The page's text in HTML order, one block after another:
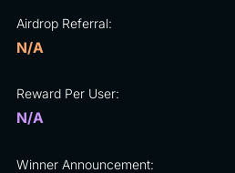
Airdrop Referral:
N/A
Reward Per User:
N/A
Winner Announcement: